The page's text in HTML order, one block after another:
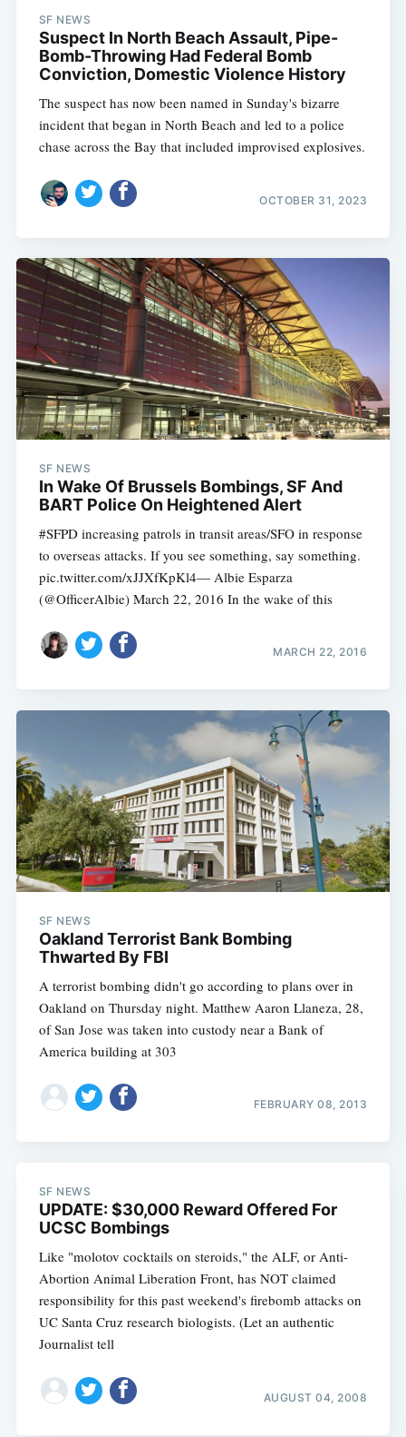
SF NEWS
Suspect In North Beach Assault, Pipe-
Bomb-Throwing Had Federal Bomb
Conviction, Domestic Violence History
The suspect has now been named in Sunday's bizarre
incident that began in North Beach and led to a police
chase across the Bay that included improvised explosives.
OCTOBER 31, 2023
SF NEWS
In Wake Of Brussels Bombings, SF And
BART Police On Heightened Alert
#SFPD increasing patrols in transit areas/SFO in response
to overseas attacks. If you see something, say something.
pic.twitter.com/xJJXfKpKl4— Albie Esparza
(@OfficerAlbie) March 22, 2016 In the wake of this
MARCH 22, 2016
SF NEWS
Oakland Terrorist Bank Bombing
Thwarted By FBI
A terrorist bombing didn't go according to plans over in
Oakland on Thursday night. Matthew Aaron Llaneza, 28,
of San Jose was taken into custody near a Bank of
America building at 303
FEBRUARY 08, 2013
SF NEWS
UPDATE: $30,000 Reward Offered For
UCSC Bombings
Like "molotov cocktails on steroids," the ALF, or Anti-
Abortion Animal Liberation Front, has NOT claimed
responsibility for this past weekend's firebomb attacks on
UC Santa Cruz research biologists. (Let an authentic
Journalist tell
AUGUST 04, 2008
Subscribe